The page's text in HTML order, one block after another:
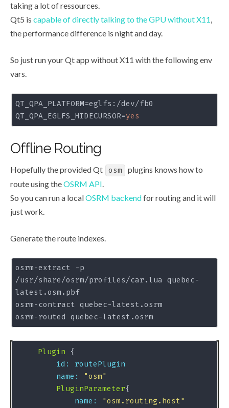
taking a lot of ressources.
Qt5 is capable of directly talking to the GPU without X11,
the performance difference is night and day.
So just run your Qt app without X11 with the following env
vars.
QT_QPA_PLATFORM
QT_QPA_EGLFS_HIDECURSOR=yes
Offline Routing
Hopefully the provided Qt osm
plugins knows how to
route using theOSRM API.
So you can run a localOSRM backendfor routing and it will
just work.
Generate the route indexes.
osrm-extract -p
/usr/share/osrm/profiles/car.lua quebec-
latest.osm.pbf
osrm-contract quebec-latest.osrm
Plugin
id: routePlugin
name:
"osm"
PluginParameter
name:
"osm.routing.host"